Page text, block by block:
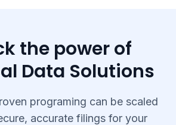
the power of
Data Solutions
programing can be scaled
accurate filings for your